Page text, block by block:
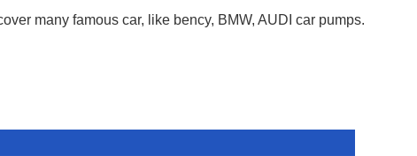
many famous car, like bency, BMW, AUDI car pumps.